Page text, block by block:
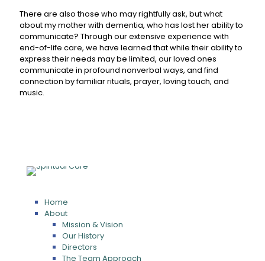
There are also those who may rightfully ask, but what
about my mother with dementia, who has lost her ability to
communicate? Through our extensive experience with
end-of-life care, we have learned that while their ability to
express their needs may be limited, our loved ones
communicate in profound nonverbal ways, and find
connection by familiar rituals, prayer, loving touch, and
music.
Home
About
Mission & Vision
Our History
Directors
The Team Approach